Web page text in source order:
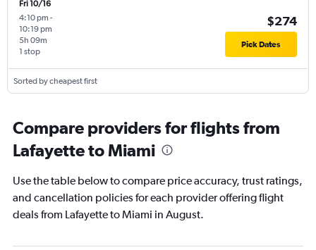
Fri 10/16
4:10 pm -
10:19 pm
1 stop
5h 09m
$274
Pick Dates
Sorted by cheapest first
Compare providers for flights from
Lafayette to Miami
Use the table below to compare price accuracy, trust ratings,
and cancellation policies for each provider offering flight
deals from Lafayette to Miami in August.